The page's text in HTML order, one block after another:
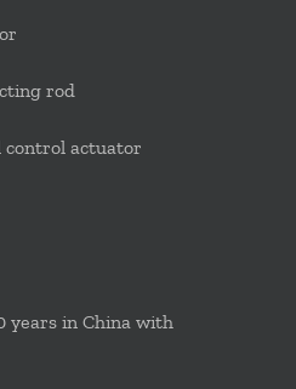
rod
control actuator
years in China with